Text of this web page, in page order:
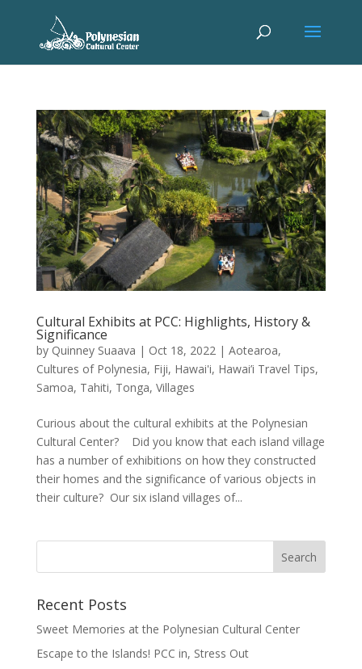
Cultural Exhibits at PCC: Highlights, History &
Significance
by Quinney Suaava | Oct 18, 2022| Aotearoa,
Cultures of Polynesia, Fiji, Hawai'i, Hawai’i Travel Tips,
Samoa, Tahiti, Tonga, Villages
Curious about the cultural exhibits at the Polynesian
Cultural Center? Did you know that each island village
has a number of exhibitions on how they constructed
their homes and the significance of various objects in
their culture? Our six island villages of...
Recent Posts
Sweet Memories at the Polynesian Cultural Center
Escape to the Islands! PCC in, Stress Out